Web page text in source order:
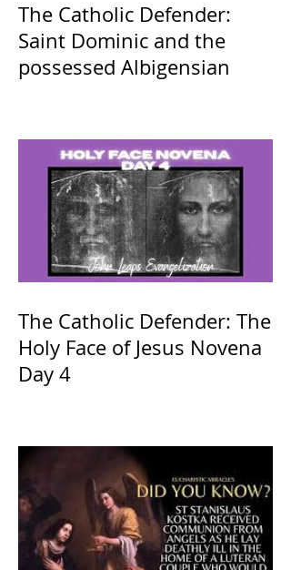
The Catholic Defender:
Saint Dominic and the
possessed Albigensian
The Catholic Defender: The
Holy Face of Jesus Novena
Day 4